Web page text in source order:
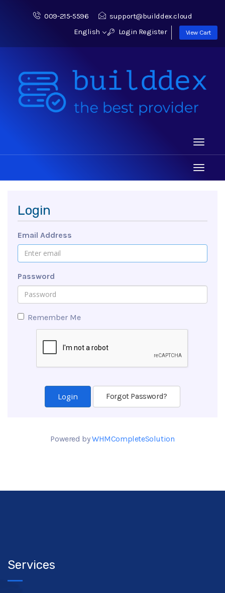
009-215-5596
support@builddex.cloud
English
Login Register View Cart
Toggle
Toggle
Login
Email Address
Password
Remember Me
Forgot Password?
Powered byWHMCompleteSolution
Services